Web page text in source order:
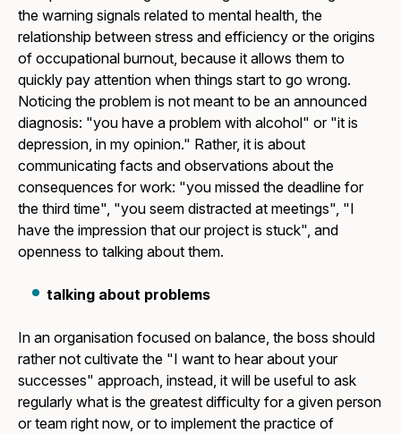
the warning signals related to mental health, the
relationship between stress and efficiency or the origins
of occupational burnout, because it allows them to
quickly pay attention when things start to go wrong.
Noticing the problem is not meant to be an announced
diagnosis: "you have a problem with alcohol" or "it is
depression, in my opinion." Rather, it is about
communicating facts and observations about the
consequences for work: "you missed the deadline for
the third time", "you seem distracted at meetings", "I
have the impression that our project is stuck", and
openness to talking about them.
talking about problems
In an organisation focused on balance, the boss should
rather not cultivate the "I want to hear about your
successes" approach, instead, it will be useful to ask
regularly what is the greatest difficulty for a given person
or team right now, or to implement the practice of